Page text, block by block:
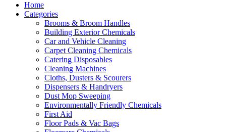
Home
Categories
Brooms & Broom Handles
Building Exterior Chemicals
Car and Vehicle Cleaning
Carpet Cleaning Chemicals
Catering Disposables
Cleaning Machines
Cloths, Dusters & Scourers
Dispensers & Handryers
Dust Mop Sweeping
Environmentally Friendly Chemicals
First Aid
Floor Pads & Vac Bags